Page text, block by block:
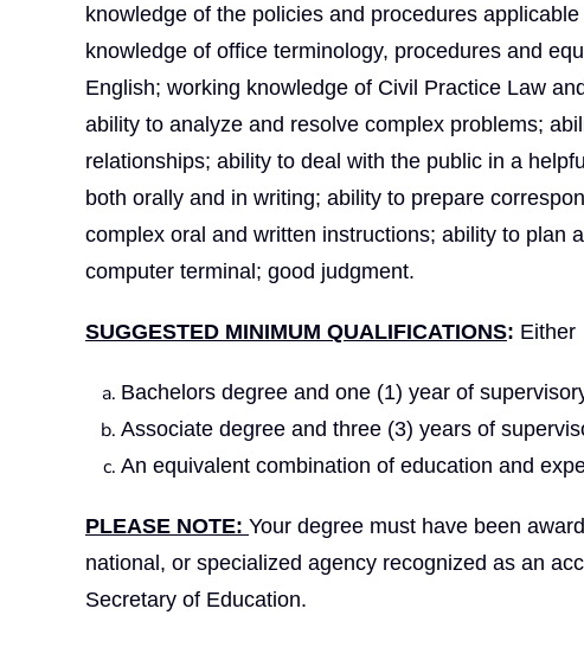
knowledge of the policies and procedures
knowledge of office terminology, procedures and
English; working knowledge of Civil Practice Law
ability to analyze and resolve complex problems;
relationships; ability to deal with the public in a
both orally and in writing; ability to prepare
complex oral and written instructions; ability to plan
computer terminal; good judgment.
SUGGESTED MINIMUM QUALIFICATIONS: Either
Bachelors degree and one (1) year of
Associate degree and three (3) years of
An equivalent combination of education and
PLEASE NOTE: Your degree must have been
national, or specialized agency recognized as an
Secretary of Education.